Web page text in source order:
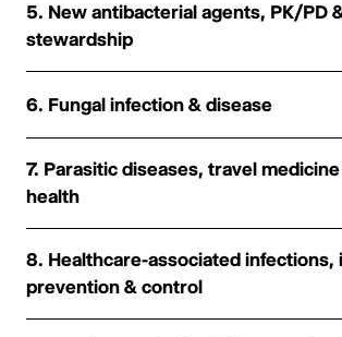
5. New antibacterial agents, PK/PD
stewardship
6. Fungal infection & disease
7. Parasitic diseases, travel
health
8. Healthcare-associated infections,
prevention & control